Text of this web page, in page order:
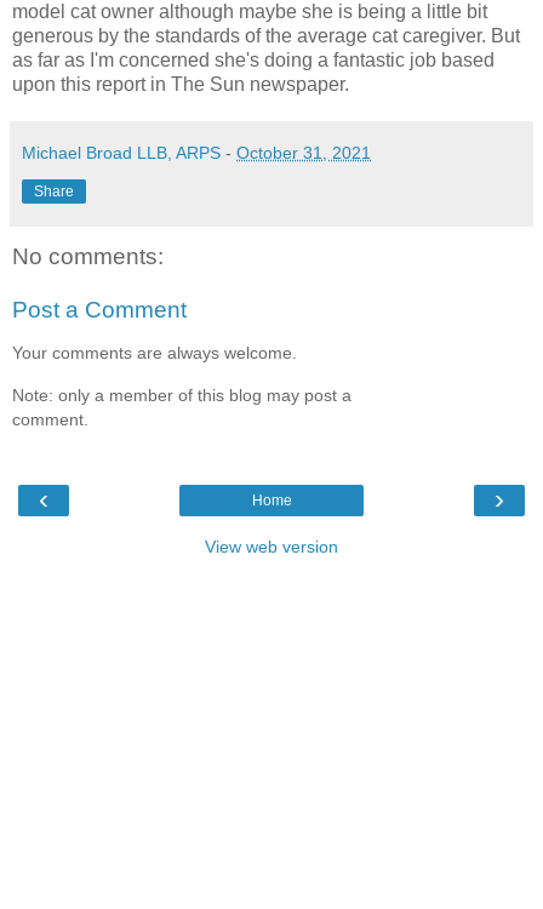
model cat owner although maybe she is being a little bit
generous by the standards of the average cat caregiver. But
as far as I'm concerned she's doing a fantastic job based
upon this report in The Sun newspaper.
Michael Broad LLB, ARPS - October 31, 2021
Share
No comments:
Post a Comment
Your comments are always welcome.
Note: only a member of this blog may post a
comment.
‹ ›
Home
View web version